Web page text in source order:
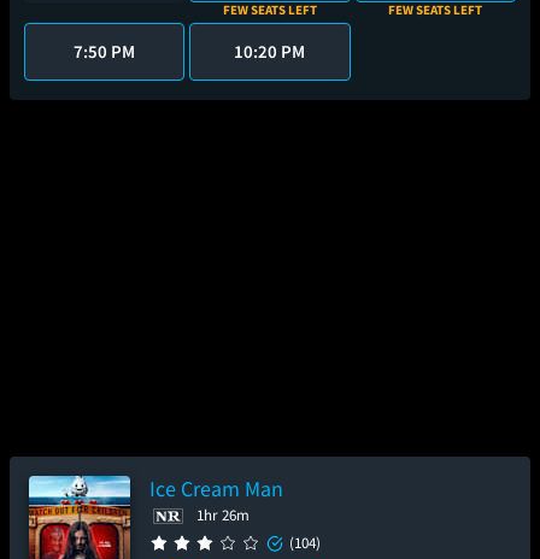
FEW SEATS LEFT FEW SEATS LEFT
7:50 PM 10:20 PM
Ice Cream Man
1hr 26m
(104)